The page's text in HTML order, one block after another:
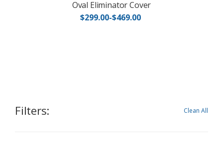
Oval Eliminator Cover
$299.00-$469.00
Filters: Clean All